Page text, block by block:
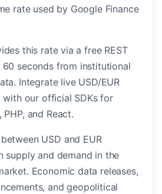
rate used by Google Finance
this rate via a free REST
60 seconds from institutional
Integrate live USD/EUR
our official SDKs for
and React.
USD and EUR
supply and demand in the
Economic data releases,
and geopolitical